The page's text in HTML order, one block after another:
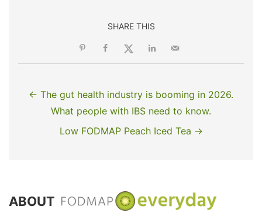
SHARE THIS
← The gut health industry is booming in 2026.
What people with IBS need to know.
Low FODMAP Peach Iced Tea →
ABOUT